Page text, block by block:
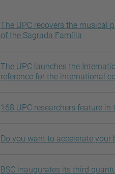
The UPC recovers the musical
of the Sagrada Família
The UPC launches the
reference for the international
168 UPC researchers feature
Do you want to accelerate
BSC inaugurates its third